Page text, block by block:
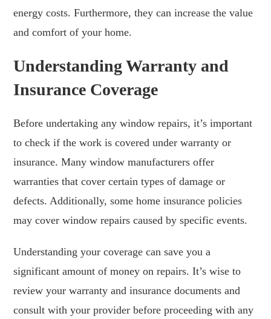
energy costs. Furthermore, they can increase the value
and comfort of your home.
Understanding Warranty and
Insurance Coverage
Before undertaking any window repairs, it’s important
to check if the work is covered under warranty or
insurance. Many window manufacturers offer
warranties that cover certain types of damage or
defects. Additionally, some home insurance policies
may cover window repairs caused by specific events.
Understanding your coverage can save you a
significant amount of money on repairs. It’s wise to
review your warranty and insurance documents and
consult with your provider before proceeding with any